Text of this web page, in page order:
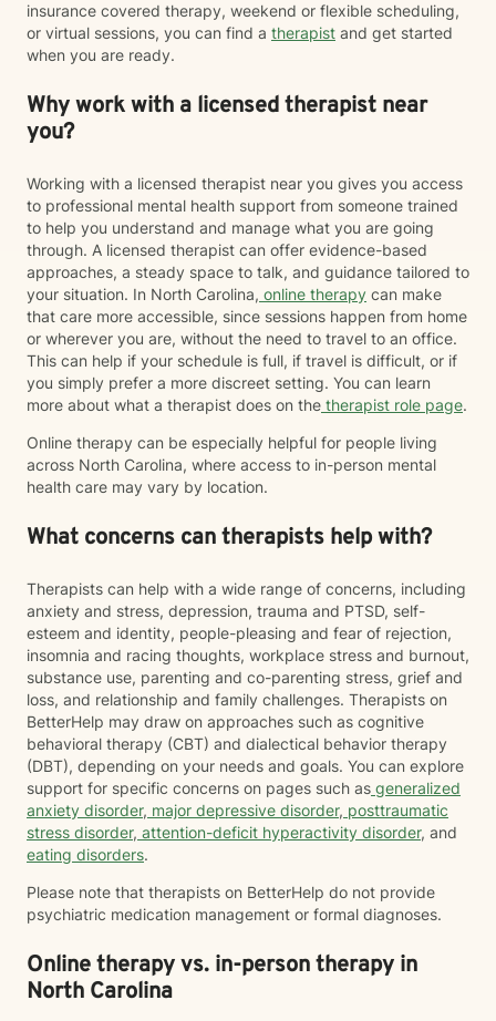
insurance covered therapy, weekend or flexible scheduling,
or virtual sessions, you can find a therapist and get started
when you are ready.
Why work with a licensed therapist near
you?
Working with a licensed therapist near you gives you access
to professional mental health support from someone trained
to help you understand and manage what you are going
through. A licensed therapist can offer evidence-based
approaches, a steady space to talk, and guidance tailored to
your situation. In North Carolina, online therapy can make
that care more accessible, since sessions happen from home
or wherever you are, without the need to travel to an office.
This can help if your schedule is full, if travel is difficult, or if
you simply prefer a more discreet setting. You can learn
more about what a therapist does on the therapist role page.
Online therapy can be especially helpful for people living
across North Carolina, where access to in-person mental
health care may vary by location.
What concerns can therapists help with?
Therapists can help with a wide range of concerns, including
anxiety and stress, depression, trauma and PTSD, self-
esteem and identity, people-pleasing and fear of rejection,
insomnia and racing thoughts, workplace stress and burnout,
substance use, parenting and co-parenting stress, grief and
loss, and relationship and family challenges. Therapists on
BetterHelp may draw on approaches such as cognitive
behavioral therapy (CBT) and dialectical behavior therapy
(DBT), depending on your needs and goals. You can explore
support for specific concerns on pages such as generalized
anxiety disorder, major depressive disorder, posttraumatic
stress disorder, attention-deficit hyperactivity disorder, and
eating disorders.
Please note that therapists on BetterHelp do not provide
psychiatric medication management or formal diagnoses.
Online therapy vs. in-person therapy in
North Carolina